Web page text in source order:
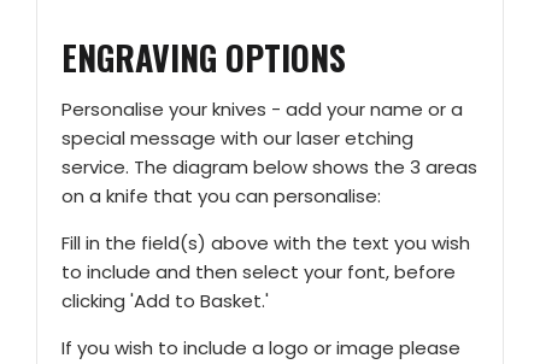
ENGRAVING OPTIONS
Personalise your knives - add your name or a
special message with our laser etching
service. The diagram below shows the 3 areas
on a knife that you can personalise:
Fill in the field(s) above with the text you wish
to include and then select your font, before
clicking 'Add to Basket.'
If you wish to include a logo or image please